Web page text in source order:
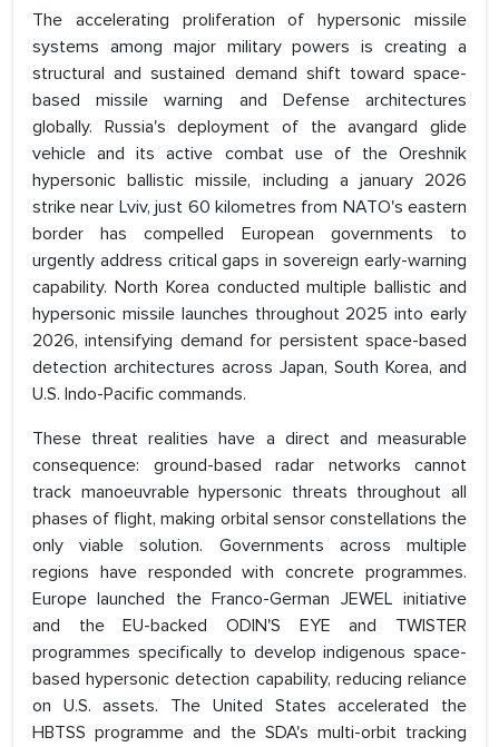
The accelerating proliferation of hypersonic missile
systems among major military powers is creating a
structural and sustained demand shift toward space-
based missile warning and Defense architectures
globally. Russia's deployment of the avangard glide
vehicle and its active combat use of the Oreshnik
hypersonic ballistic missile, including a january 2026
strike near Lviv, just 60 kilometres from NATO's eastern
border has compelled European governments to
urgently address critical gaps in sovereign early-warning
capability. North Korea conducted multiple ballistic and
hypersonic missile launches throughout 2025 into early
2026, intensifying demand for persistent space-based
detection architectures across Japan, South Korea, and
U.S. Indo-Pacific commands.
These threat realities have a direct and measurable
consequence: ground-based radar networks cannot
track manoeuvrable hypersonic threats throughout all
phases of flight, making orbital sensor constellations the
only viable solution. Governments across multiple
regions have responded with concrete programmes.
Europe launched the Franco-German JEWEL initiative
and the EU-backed ODIN'S EYE and TWISTER
programmes specifically to develop indigenous space-
based hypersonic detection capability, reducing reliance
on U.S. assets. The United States accelerated the
HBTSS programme and the SDA's multi-orbit tracking